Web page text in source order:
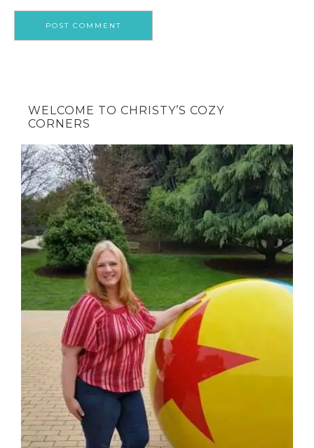
WELCOME TO CHRISTY’S COZY
CORNERS